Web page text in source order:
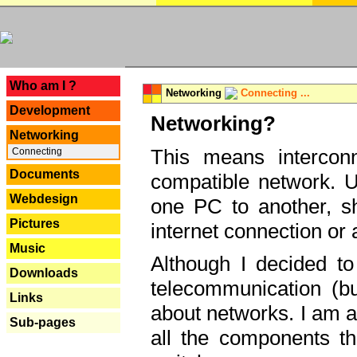
Who am I ?
Development
Networking
Connecting
Documents
Webdesign
Pictures
Music
Downloads
Links
Sub-pages
Networking Connecting ...
Networking?
This means
compatible network.
one PC to another,
internet connection or
Although I decided
telecommunication
about networks. I am
all the components